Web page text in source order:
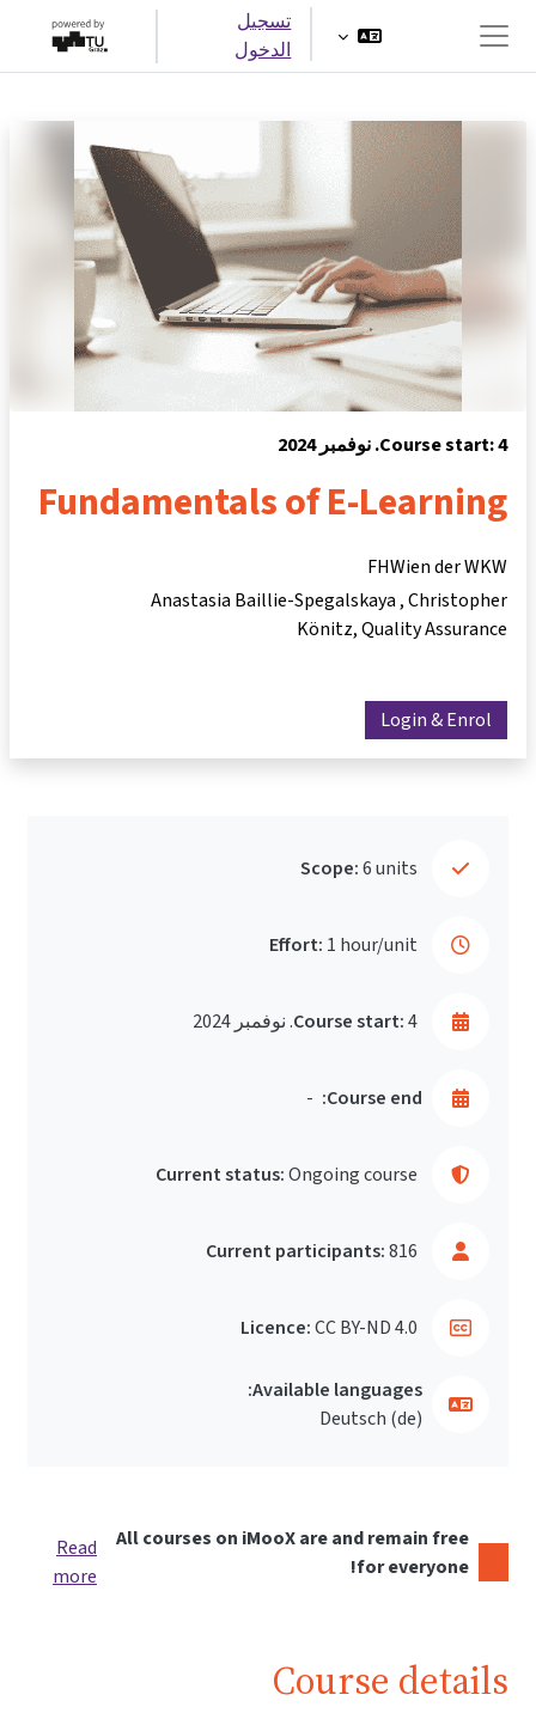
واجهة جانبية
تسجيل
الدخول
Course start: 4. نوفمبر 2024
Fundamentals of E-Learning
FHWien der WKW
Anastasia Baillie-Spegalskaya Christopher
Könitz Quality Assurance
Login & Enrol
Scope:6 units
Effort: 1 hour/unit
Course start:4. نوفمبر 2024
Course end:
-
Current status:Ongoing course
Current participants:816
Licence:CC BY-ND 4.0
Available languages:
Deutsch ‎(de)‎
All courses on iMooX are and remain free
for everyone!
Read
more
Course details